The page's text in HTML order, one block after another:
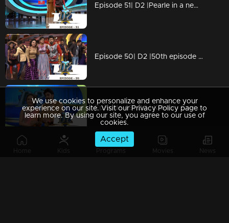
Home Kids Programs Movies News
Episode 51| D2 |Pearle in a new avatar - Oru wig kadha
Episode 50| D2 |50th episode celebrations with Shamna Kasim
Episode 49| D2 | Kukku - Saniya's mesmerising love song
We use cookies to personalize and enhance your
experience on our site. Visit our Privacy Policy page to
learn more. By using our site, you agree to our use of
cookies.
Accept